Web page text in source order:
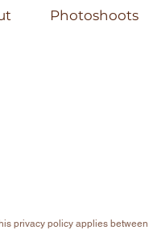
Photoshoots
privacy policy applies